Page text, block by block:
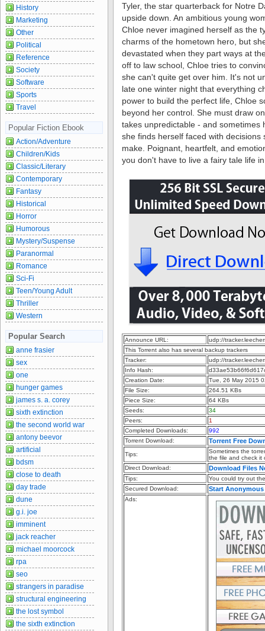
Tyler, the star quarterback for Notre
upside down. An ambitious young
Chloe never imagined herself as the
charms of the hometown hero, but
devastated when they part ways at
off to law school, Chloe tries to
she can't quite get over him. It's not
late one winter night that everything
power to build the perfect life, Chloe
beyond her control. She must draw
takes unpredictable - and
she finds herself faced with
make. Poignant, heartfelt, and
you don't have to live a fairy tale life
Announce URL:
udp://
This Torrent also has several backup trackers
Tracker:
udp://
Info Hash:
Creation Date:
Tue, 26 May 2015
File Size:
264.51 KBs
Piece Size:
64 KBs
Seeds:
34
Peers:
1
Completed Downloads:
992
Torrent Download:
Torrent Free
Tips:
Sometimes the
the file and check it
Direct Download:
Download Files
Tips:
You could try out
Secured Download:
Start
Ads:
History
Marketing
Other
Political
Reference
Society
Software
Sports
Travel
Popular Fiction Ebook
Action/Adventure
Children/Kids
Classic/Literary
Contemporary
Fantasy
Historical
Horror
Humorous
Mystery/Suspense
Paranormal
Romance
Sci-Fi
Teen/Young Adult
Thriller
Western
Popular Search
anne frasier
sex
one
hunger games
james s. a. corey
sixth extinction
the second world war
antony beevor
artificial
bdsm
close to death
day trade
dune
g.i. joe
imminent
jack reacher
michael moorcock
rpa
seo
strangers in paradise
structural engineering
the lost symbol
the sixth extinction